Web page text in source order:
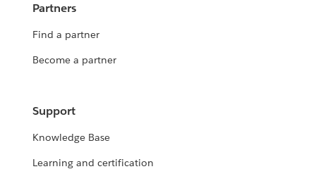
Partners
Find a partner
Become a partner
Support
Knowledge Base
Learning and certification